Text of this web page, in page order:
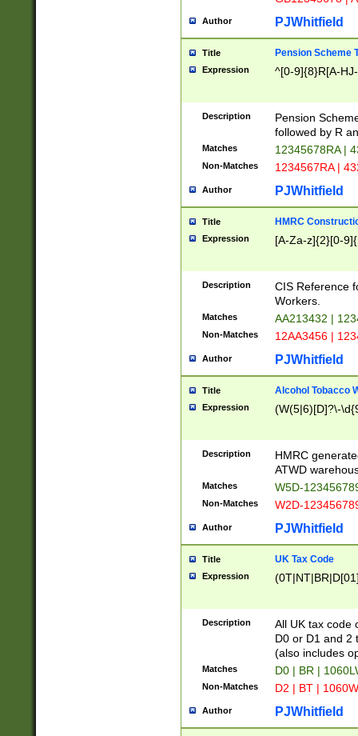
Author PJWhitfield
Title Pension Scheme
Expression ^[0-9]{8}R[A-
Description
Pension
followed by R
Matches 12345678RA |
Non-Matches 1234567RA |
Author PJWhitfield
Title HMRC
Expression [A-Za-z]{2}[0-
Description
CIS Reference
Workers.
Matches AA213432 |
Non-Matches 12AA3456 |
Author PJWhitfield
Title Alcohol Tobacco
Expression (W(5|6)[D]?\-
Description
HMRC
ATWD
Matches W5D-
Non-Matches W2D-
Author PJWhitfield
Title UK Tax Code
Expression
Description
All UK tax code
D0 or D1 and 2
(also includes
Matches D0 | BR |
Non-Matches D2 | BT |
Author PJWhitfield